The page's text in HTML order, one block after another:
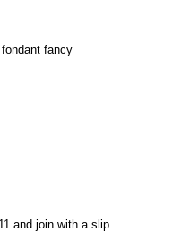
fancy
and join with a slip